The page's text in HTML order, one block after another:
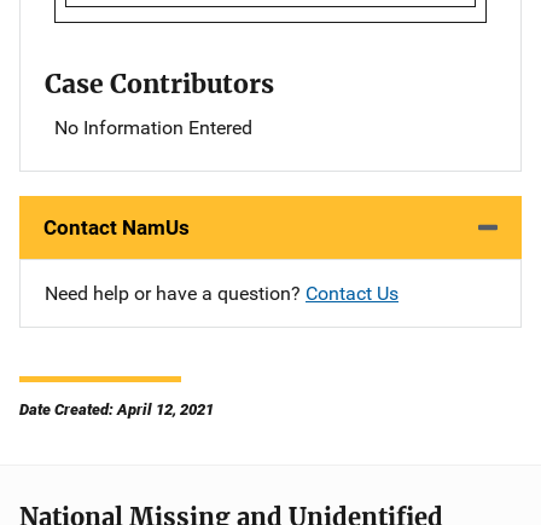
Case Contributors
No Information Entered
Contact NamUs
Need help or have a question? Contact Us
Date Created: April 12, 2021
National Missing and Unidentified